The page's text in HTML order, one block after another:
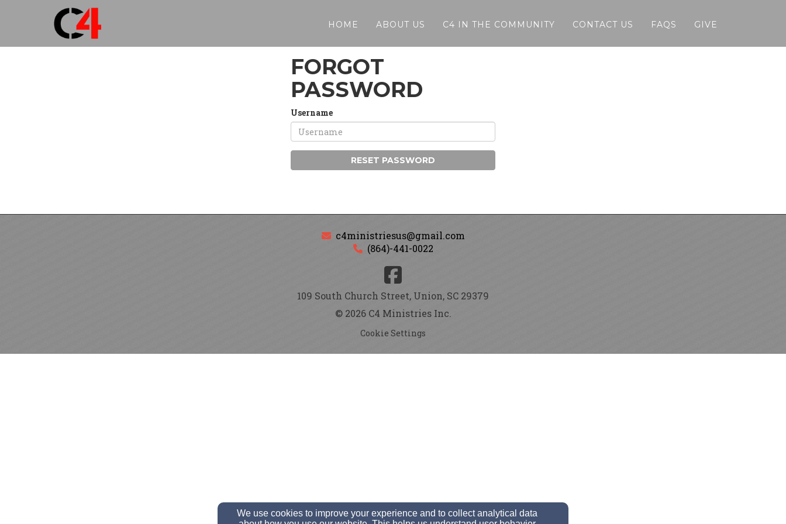
HOME ABOUT US C4 IN THE COMMUNITY CONTACT US FAQS GIVE
FORGOT
PASSWORD
Username
RESET PASSWORD
c4ministriesus@gmail.com
(864)-441-0022
109 South Church Street, Union, SC 29379
© 2026 C4 Ministries Inc.
Cookie Settings
We use cookies to improve your experience and to collect analytical data